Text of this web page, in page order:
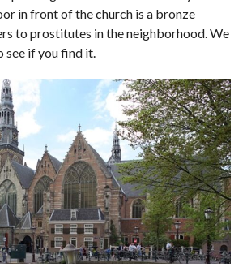
in front of the church is a bronze
to prostitutes in the neighborhood. We
if you find it.